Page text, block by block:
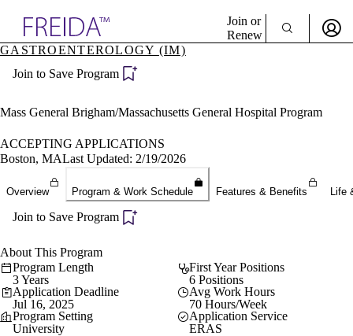
Specialties
Directory
Join or
Renew
Become a Member
GASTROENTEROLOGY (IM)
Join to Save Program
Mass General Brigham/Massachusetts General Hospital Program
ACCEPTING APPLICATIONS
Boston, MALast Updated: 2/19/2026
Overview Program & Work Schedule Features & Benefits Life
Join to Save Program
About This Program
Program Length
3 Years
First Year Positions
6 Positions
Application Deadline
Jul 16, 2025
Avg Work Hours
70 Hours/Week
Program Setting
University
Application Service
ERAS